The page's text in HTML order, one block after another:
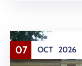
07 OCT 2026